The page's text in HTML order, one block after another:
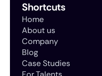
Shortcuts
Home
About us
Company
Blog
Case Studies